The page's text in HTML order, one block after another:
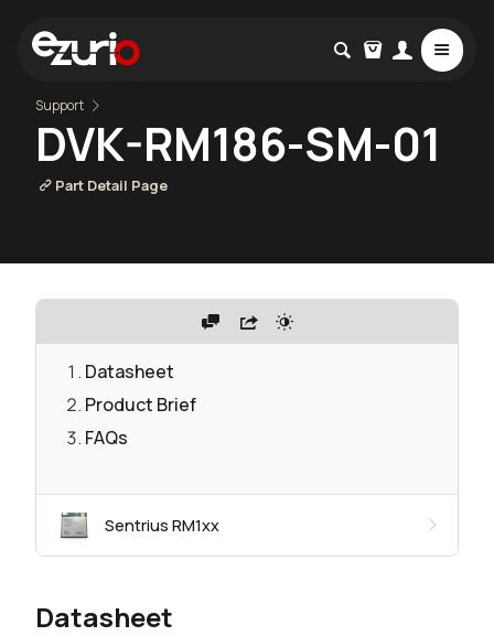
Support
DVK-RM186-SM-01
Part Detail Page
Datasheet
Product Brief
FAQs
Sentrius RM1xx
Datasheet